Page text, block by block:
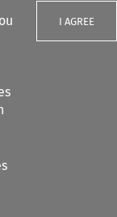
I AGREE